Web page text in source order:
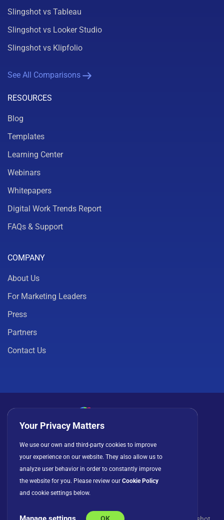
Slingshot vs Tableau
Slingshot vs Looker Studio
Slingshot vs Klipfolio
See All Comparisons
RESOURCES
Blog
Templates
Learning Center
Webinars
Whitepapers
Digital Work Trends Report
FAQs & Support
COMPANY
About Us
For Marketing Leaders
Press
Partners
Contact Us
Privacy Policy Cookies
License Agreement
Your Privacy Matters
We use our own and third-party cookies to improve
your experience on our website. They also allow us to
analyze user behavior in order to constantly improve
the website for you. Please review our Cookie Policy
and cookie settings below.